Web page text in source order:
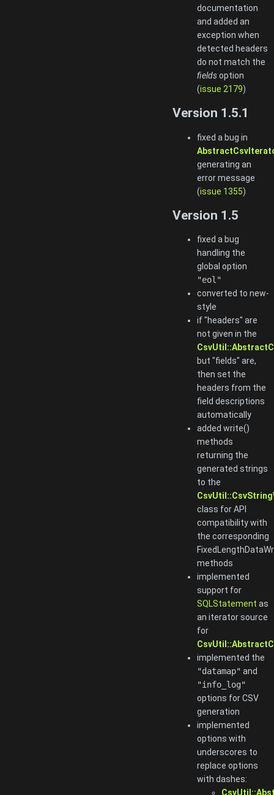
documentation
and added an
exception when
detected headers
do not match the
fieldsoption
(issue 2179)
Version 1.5.1
fixed a bug in
generating an
error message
(issue 1355)
Version 1.5
fixed a bug
handling the
global option
"eol"
converted to new-
style
if "headers" are
not given in the
but "fields" are,
then set the
headers from the
field descriptions
automatically
added write()
methods
returning the
generated strings
to the
class for API
compatibility with
the corresponding
methods
implemented
support for
SQLStatement as
an iterator source
for
implemented the
"datamap" and
"info_log"
options for CSV
generation
implemented
options with
underscores to
replace options
with dashes: